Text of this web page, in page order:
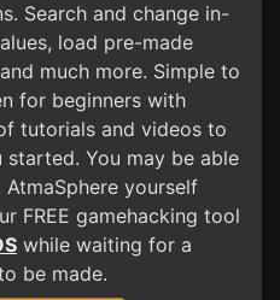
Search and change in-
load pre-made
much more. Simple to
for beginners with
tutorials and videos to
started. You may be able
yourself
FREE gamehacking tool
while waiting for a
be made.